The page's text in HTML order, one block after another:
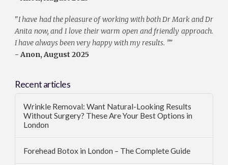
"I have had the pleasure of working with both Dr Mark and Dr
Anita now, and I love their warm open and friendly approach.
I have always been very happy with my results. ”"
- Anon, August 2025
Recent articles
Wrinkle Removal: Want Natural-Looking Results
Without Surgery? These Are Your Best Options in
London
Forehead Botox in London – The Complete Guide